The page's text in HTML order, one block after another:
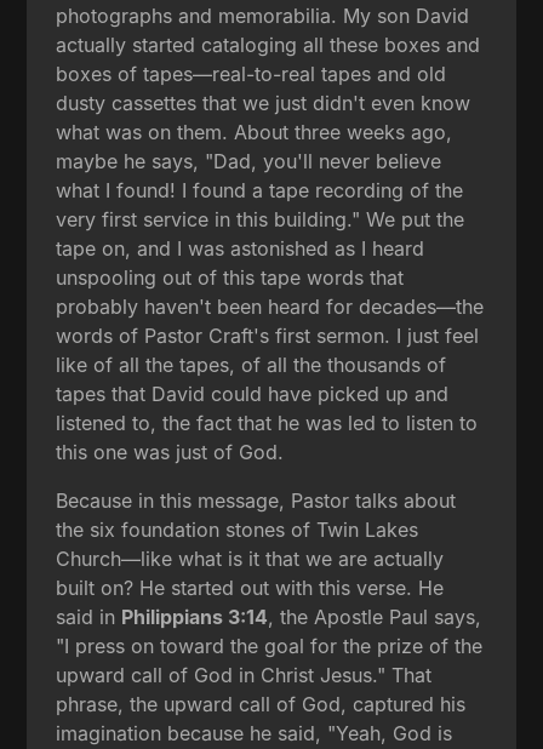
photographs and memorabilia. My son David
actually started cataloging all these boxes and
boxes of tapes—real-to-real tapes and old
dusty cassettes that we just didn't even know
what was on them. About three weeks ago,
maybe he says, "Dad, you'll never believe
what I found! I found a tape recording of the
very first service in this building." We put the
tape on, and I was astonished as I heard
unspooling out of this tape words that
probably haven't been heard for decades—the
words of Pastor Craft's first sermon. I just feel
like of all the tapes, of all the thousands of
tapes that David could have picked up and
listened to, the fact that he was led to listen to
this one was just of God.
Because in this message, Pastor talks about
the six foundation stones of Twin Lakes
Church—like what is it that we are actually
built on? He started out with this verse. He
said in Philippians 3:14, the Apostle Paul says,
"I press on toward the goal for the prize of the
upward call of God in Christ Jesus." That
phrase, the upward call of God, captured his
imagination because he said, "Yeah, God is